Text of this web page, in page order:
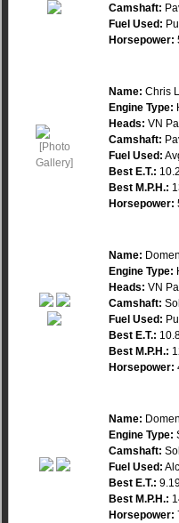
Camshaft:
Fuel Used:
Horsepower:
Name: Chris
Engine Type:
Heads: VN
Camshaft:
Fuel Used:
Best E.T.:
Best M.P.H.:
Horsepower:
Name:
Engine Type:
Heads: VN
Camshaft:
Fuel Used:
Best E.T.:
Best M.P.H.:
Horsepower:
Name:
Engine Type:
Camshaft:
Fuel Used:
Best E.T.:
Best M.P.H.:
Horsepower: